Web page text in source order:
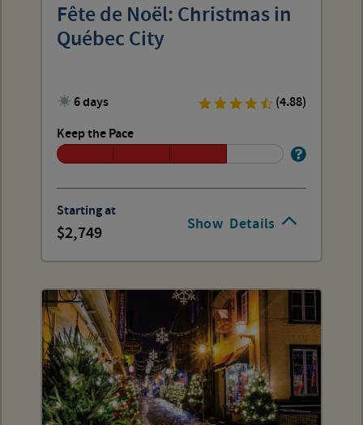
Show Details
Fête de Noël: Christmas in
Québec City
6 days
(4.88)
Keep the Pace
Starting at
2,749